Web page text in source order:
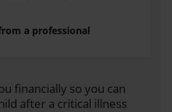
a professional
financially so you can
after a critical illness